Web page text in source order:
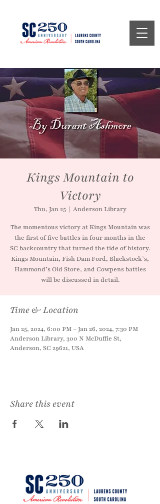
Kings Mountain to
Victory
Thu, Jan 25
  |
Anderson Library
The momentous victory at Kings Mountain was
the first of five battles in four months in the
SC backcountry that turned the tide of history.
Kings Mountain, Fish Dam Ford, Blackstock’s,
Hammond’s Old Store, and Cowpens battles
will be discussed in detail.
Time & Location
Jan 25, 2024, 6:00 PM – Jan 26, 2024, 7:30 PM
Anderson Library, 300 N McDuffie St,
Anderson, SC 29621, USA
Share this event